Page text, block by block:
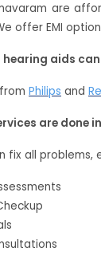
are
offer EMI
aids
Philips and
are done
fix all problems,